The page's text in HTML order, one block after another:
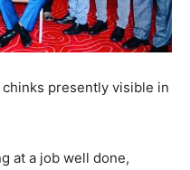
presently visible in
at a job well done,